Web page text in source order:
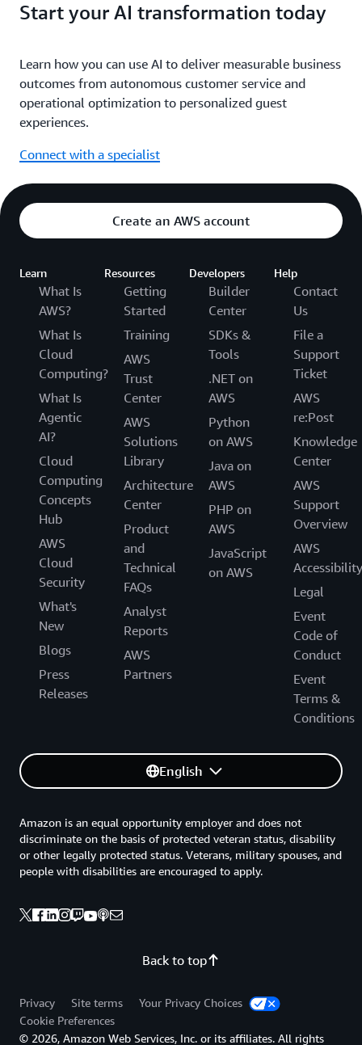
Start your AI transformation today
Learn how you can use AI to deliver measurable business
outcomes from autonomous customer service and
operational optimization to personalized guest
experiences.
Connect with a specialist
Create an AWS account
Learn
What Is
AWS?
What Is
Cloud
Computing?
What Is
Agentic
AI?
Cloud
Computing
Concepts
Hub
AWS
Cloud
Security
What's
New
Blogs
Press
Releases
Resources
Getting
Started
Training
AWS
Trust
Center
AWS
Solutions
Library
Architecture
Center
Product
and
Technical
FAQs
Analyst
Reports
AWS
Partners
Developers
Builder
Center
SDKs &
Tools
.NET on
AWS
Python
on AWS
Java on
AWS
PHP on
AWS
JavaScript
on AWS
Help
Contact
Us
File a
Support
Ticket
AWS
re:Post
Knowledge
Center
AWS
Support
Overview
AWS
Accessibility
Legal
Event
Code of
Conduct
Event
Terms &
Conditions
English
Back to top
Amazon is an equal opportunity employer and does not
discriminate on the basis of protected veteran status, disability
or other legally protected status. Veterans, military spouses, and
people with disabilities are encouraged to apply.
Privacy Site terms
Your Privacy Choices
Cookie Preferences
© 2026, Amazon Web Services, Inc. or its affiliates. All rights